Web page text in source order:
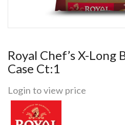
Royal Chef’s X-Long
Case Ct:1
Login to view price